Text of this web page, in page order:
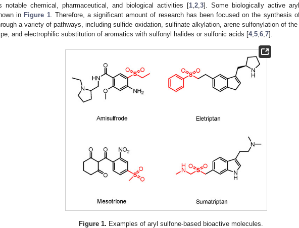
notable chemical, pharmaceutical, and biological activities [1 2 3]. Some biologically active
in Figure 1. Therefore, a significant amount of research has been focused on the synthesis
a variety of pathways, including sulfide oxidation, sulfinate alkylation, arene sulfonylation of the
and electrophilic substitution of aromatics with sulfonyl halides or sulfonic acids [4, 5 6 7].
Figure 1. Examples of aryl sulfone-based bioactive molecules.